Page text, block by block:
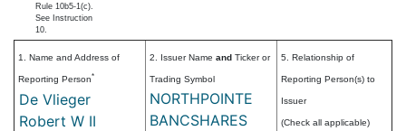
Rule 10b5-1(c).
See Instruction
10.
1. Name and Address of
Reporting Person*
De Vlieger
Robert W II
2. Issuer Name and Ticker or
Trading Symbol
NORTHPOINTE
BANCSHARES
5. Relationship of
Reporting Person(s) to
Issuer
(Check all applicable)